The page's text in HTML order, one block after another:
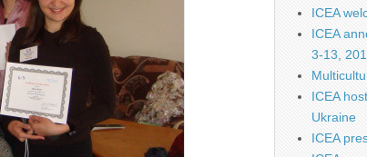
ICEA
ICEA
3-13,
ICEA
Ukraine
ICEA